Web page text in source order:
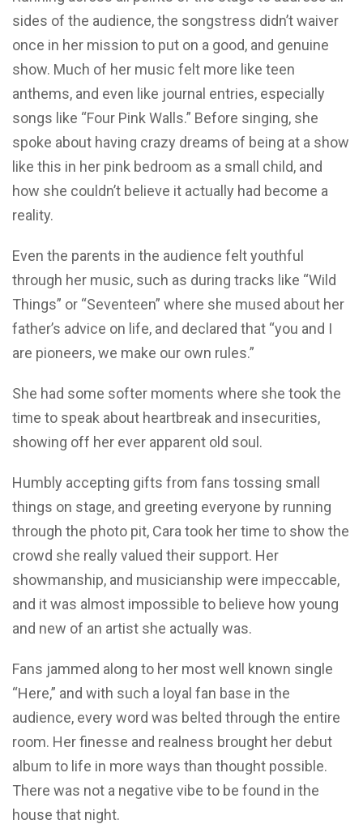
sides of the audience, the songstress didn’t waiver
once in her mission to put on a good, and genuine
show. Much of her music felt more like teen
anthems, and even like journal entries, especially
songs like “Four Pink Walls.” Before singing, she
spoke about having crazy dreams of being at a show
like this in her pink bedroom as a small child, and
how she couldn’t believe it actually had become a
reality.
Even the parents in the audience felt youthful
through her music, such as during tracks like “Wild
Things” or “Seventeen” where she mused about her
father’s advice on life, and declared that “you and I
are pioneers, we make our own rules.”
She had some softer moments where she took the
time to speak about heartbreak and insecurities,
showing off her ever apparent old soul.
Humbly accepting gifts from fans tossing small
things on stage, and greeting everyone by running
through the photo pit, Cara took her time to show the
crowd she really valued their support. Her
showmanship, and musicianship were impeccable,
and it was almost impossible to believe how young
and new of an artist she actually was.
Fans jammed along to her most well known single
“Here,” and with such a loyal fan base in the
audience, every word was belted through the entire
room. Her finesse and realness brought her debut
album to life in more ways than thought possible.
There was not a negative vibe to be found in the
house that night.